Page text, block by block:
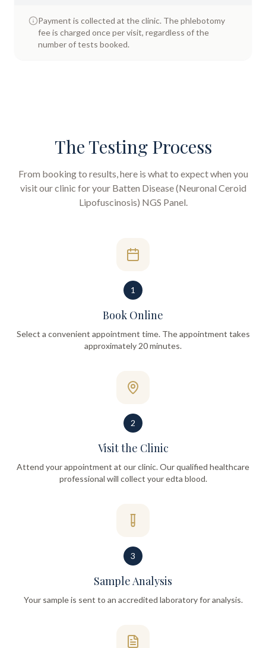
Payment is collected at the clinic. The phlebotomy
fee is charged once per visit, regardless of the
number of tests booked.
The Testing Process
From booking to results, here is what to expect when you
visit our clinic for your Batten Disease (Neuronal Ceroid
Lipofuscinosis) NGS Panel.
1
Book Online
Select a convenient appointment time. The appointment takes
approximately 20 minutes.
2
Visit the Clinic
Attend your appointment at our clinic. Our qualified healthcare
professional will collect your edta blood.
3
Sample Analysis
Your sample is sent to an accredited laboratory for analysis.